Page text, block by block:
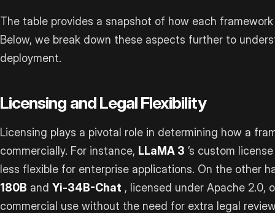
The table provides a snapshot of how each
Below, we break down these aspects further to
deployment.
Licensing and Legal Flexibility
Licensing plays a pivotal role in determining how a
commercially. For instance, LLaMA 3 ’s custom
less flexible for enterprise applications. On the other
180B and Yi-34B-Chat , licensed under Apache 2.0,
commercial use without the need for extra legal